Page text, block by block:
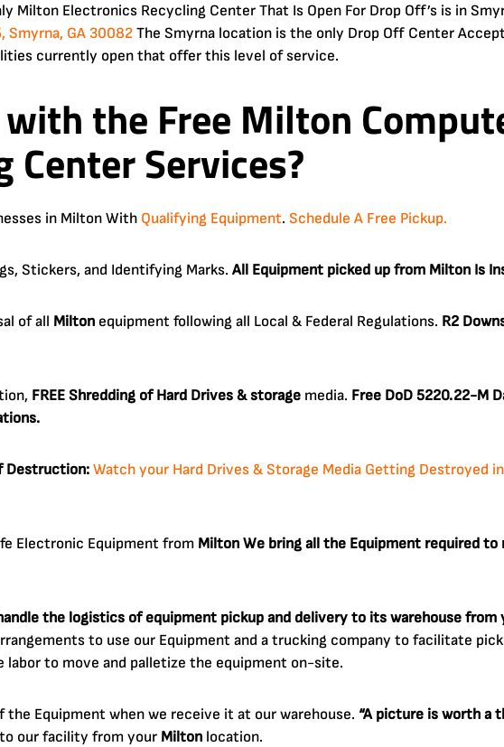
Milton Electronics Recycling Center That Is Open For Drop Off’s is in
Smyrna, GA 30082 The Smyrna location is the only Drop Off Center
currently open that offer this level of service.
the Free Milton
Center Services?
in Milton With Qualifying Equipment. Schedule A Free Pickup.
Stickers, and Identifying Marks. All Equipment picked up from Milton Is
of all Milton equipment following all Local & Federal Regulations. R2
FREE Shredding of Hard Drives & storage media. Free DoD 5220.22-M
Destruction:Watch your Hard Drives & Storage Media Getting Destroyed
Electronic Equipment from Milton We bring all the Equipment required
the logistics of equipment pickup and delivery to its warehouse from
to use our Equipment and a trucking company to facilitate
labor to move and palletize the equipment on-site.
the Equipment when we receive it at our warehouse. “A picture is worth a
our facility from your Milton location.